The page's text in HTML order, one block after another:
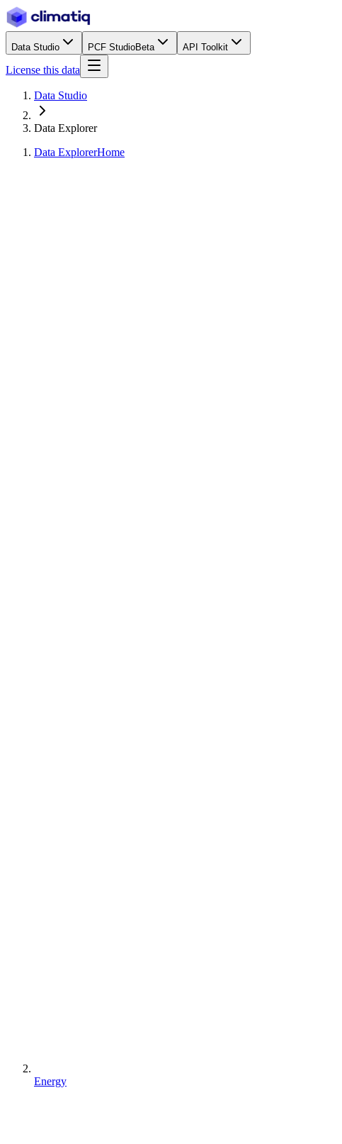
Data Studio PCF StudioBeta API Toolkit
License this data
Data Studio
Data Explorer
Data ExplorerHome
Energy